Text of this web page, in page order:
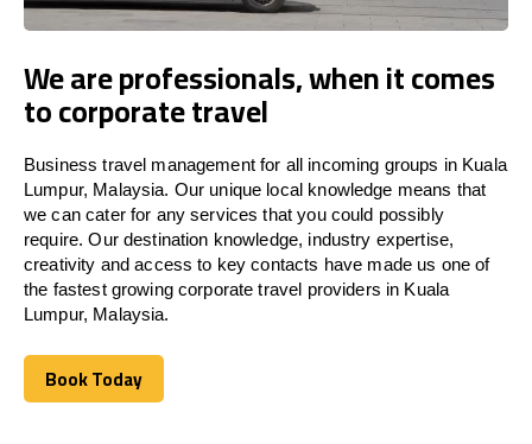
We are professionals, when it comes
to corporate travel
Business travel management for all incoming groups in Kuala
Lumpur, Malaysia. Our unique local knowledge means that
we can cater for any services that you could possibly
require. Our destination knowledge, industry expertise,
creativity and access to key contacts have made us one of
the fastest growing corporate travel providers in Kuala
Lumpur, Malaysia.
Book Today
Book Today